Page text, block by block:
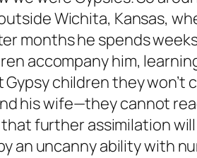
Wichita, Kansas,
months he spends
accompany him,
children they
his wife—they cannot
further assimilation
an uncanny ability with